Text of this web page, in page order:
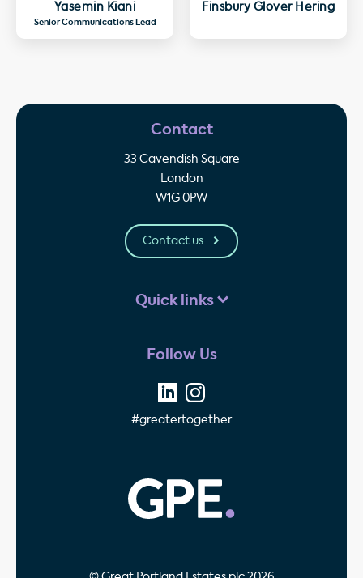
Yasemin Kiani
Senior Communications Lead
Finsbury Glover Hering
Contact
33 Cavendish Square
London
W1G 0PW
Contact us
Quick links
Follow Us
#greatertogether